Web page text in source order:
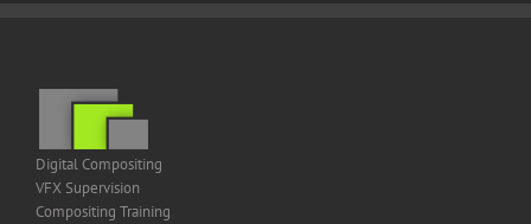
Digital Compositing
VFX Supervision
Compositing Training